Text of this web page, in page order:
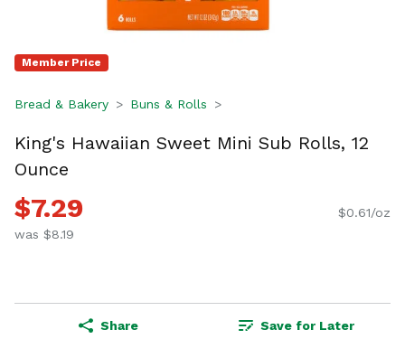
Member Price
Bread & Bakery Buns & Rolls
King's Hawaiian Sweet Mini Sub Rolls, 12
Ounce
$7.29
was $8.19
$0.61/oz
Share Save for Later